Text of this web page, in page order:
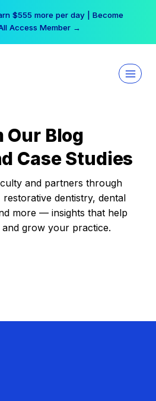
$555 more per day | Become
Access Member →
Our Blog
Case Studies
and partners through
dentistry, dental
more — insights that help
grow your practice.